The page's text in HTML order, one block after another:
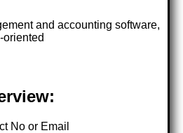
and accounting software,
oriented
No or Email